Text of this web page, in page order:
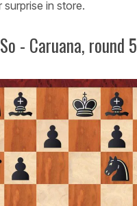
surprise in store.
So - Caruana, round 5